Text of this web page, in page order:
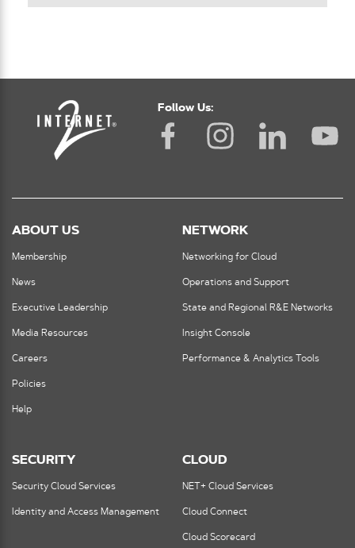
Follow Us:
ABOUT US
Membership
News
Executive Leadership
Media Resources
Careers
Policies
Help
NETWORK
Networking for Cloud
Operations and Support
State and Regional R&E Networks
Insight Console
Performance & Analytics Tools
SECURITY
Security Cloud Services
Identity and Access Management
CLOUD
NET+ Cloud Services
Cloud Connect
Cloud Scorecard